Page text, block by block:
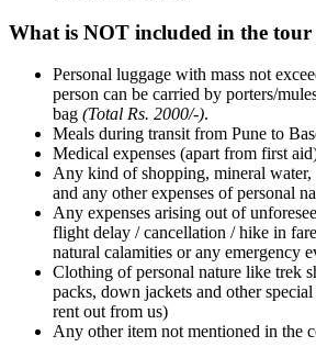
What is NOT included in the tour
Personal luggage with mass not
person can be carried by porters/
bag (Total Rs. 2000/-).
Meals during transit from Pune to
Medical expenses (apart from first
Any kind of shopping, mineral water,
and any other expenses of personal
Any expenses arising out of
flight delay / cancellation / hike in
natural calamities or any emergency
Clothing of personal nature like trek
packs, down jackets and other
rent out from us)
Any other item not mentioned in the